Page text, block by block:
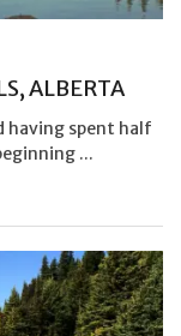
ALBERTA
having spent half
...